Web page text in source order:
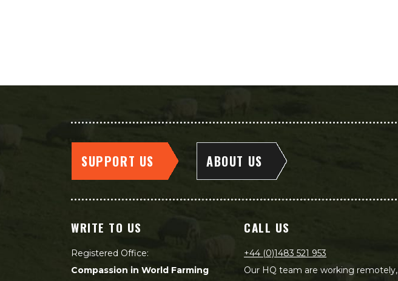
SUPPORT US ABOUT US
WRITE TO US
Registered Office:
Compassion in World Farming
CALL US
+44 (0)1483 521 953
Our HQ team are working remotely,